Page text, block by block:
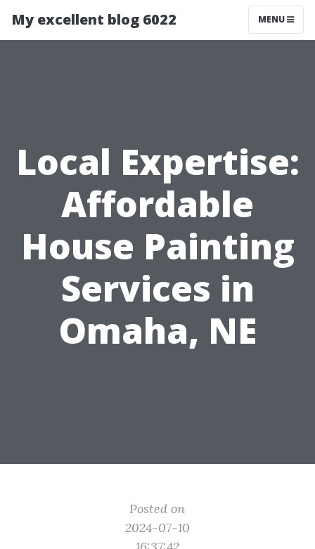
My excellent blog 6022 MENU
Local Expertise:
Affordable
House Painting
Services in
Omaha, NE
Posted on
2024-07-10